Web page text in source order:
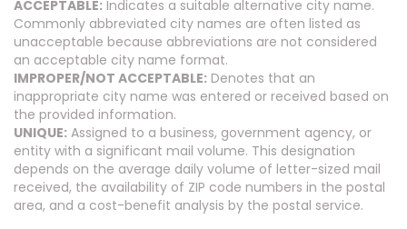
ACCEPTABLE: Indicates a suitable alternative city name.
Commonly abbreviated city names are often listed as
unacceptable because abbreviations are not considered
an acceptable city name format.
IMPROPER/NOT ACCEPTABLE: Denotes that an
inappropriate city name was entered or received based on
the provided information.
UNIQUE: Assigned to a business, government agency, or
entity with a significant mail volume. This designation
depends on the average daily volume of letter-sized mail
received, the availability of ZIP code numbers in the postal
area, and a cost-benefit analysis by the postal service.